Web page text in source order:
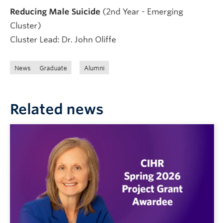
Reducing Male Suicide (2nd Year - Emerging
Cluster)
Cluster Lead: Dr. John Oliffe
News Graduate Alumni
Related news